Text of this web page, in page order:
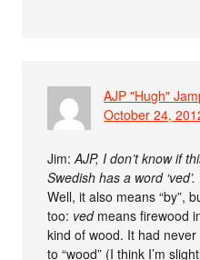
AJP "Hugh"
October 24,
Jim:AJP, I don’t know if
Swedish has a word
Well, it also means “by”,
too: vedmeans firewood
kind of wood. It had
to “wood” (I think I’m